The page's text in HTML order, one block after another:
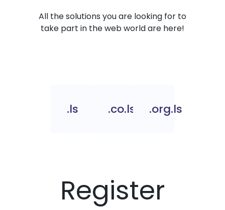
All the solutions you are looking for to
take part in the web world are here!
.ls .co.ls .org.ls
Register